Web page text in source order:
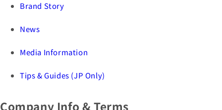
Brand Story
News
Media Information
Tips & Guides (JP Only)
Company Info & Terms